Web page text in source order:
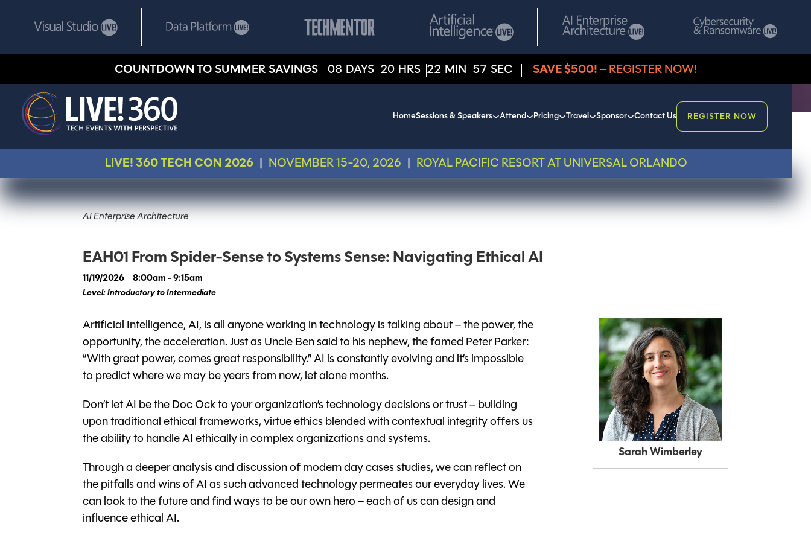
COUNTDOWN TO SUMMER SAVINGS 08 DAYS 20 HRS 22 MIN 57 SEC SAVE $500! – REGISTER NOW!
HomeSessions & Speakers Attend Pricing Travel Sponsor Contact Us REGISTER NOW
LIVE! 360 TECH CON 2026 NOVEMBER 15-20, 2026 ROYAL PACIFIC RESORT AT UNIVERSAL ORLANDO
AI Enterprise Architecture
EAH01 From Spider-Sense to Systems Sense: Navigating Ethical AI
11/19/2026
8:00am - 9:15am
Level: Introductory to Intermediate
Sarah Wimberley
Artificial Intelligence, AI, is all anyone working in technology is talking about – the power, the
opportunity, the acceleration. Just as Uncle Ben said to his nephew, the famed Peter Parker:
“With great power, comes great responsibility.” AI is constantly evolving and it’s impossible
to predict where we may be years from now, let alone months.
Don’t let AI be the Doc Ock to your organization’s technology decisions or trust – building
upon traditional ethical frameworks, virtue ethics blended with contextual integrity offers us
the ability to handle AI ethically in complex organizations and systems.
Through a deeper analysis and discussion of modern day cases studies, we can reflect on
the pitfalls and wins of AI as such advanced technology permeates our everyday lives. We
can look to the future and find ways to be our own hero – each of us can design and
influence ethical AI.